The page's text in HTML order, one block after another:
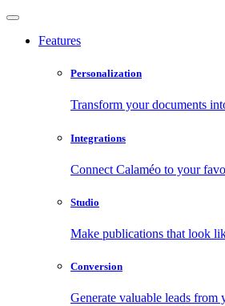
Features
Personalization
Transform your documents
Integrations
Connect Calaméo to your
Studio
Make publications that look
Conversion
Generate valuable leads from